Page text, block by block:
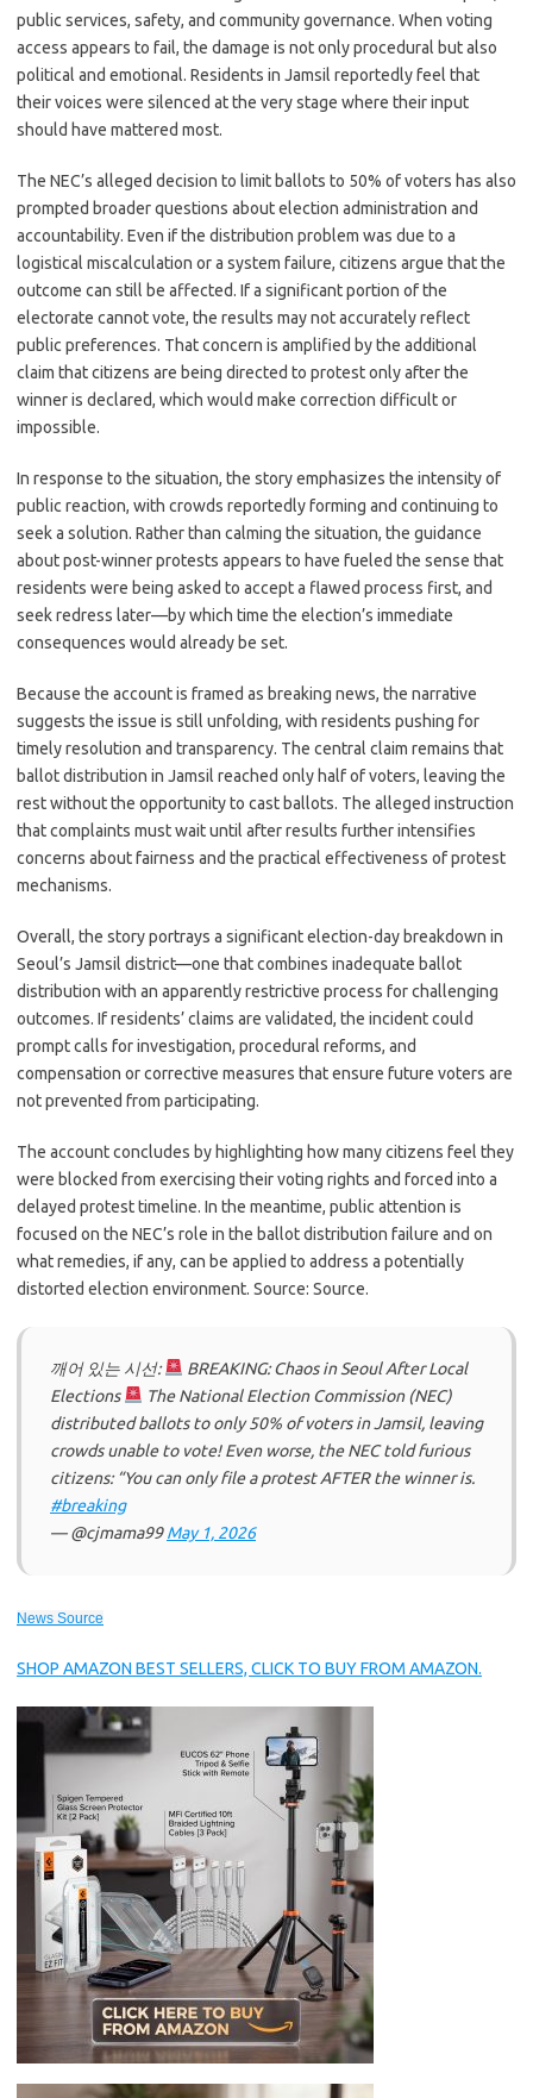
public services, safety, and community governance. When voting
access appears to fail, the damage is not only procedural but also
political and emotional. Residents in Jamsil reportedly feel that
their voices were silenced at the very stage where their input
should have mattered most.
The NEC’s alleged decision to limit ballots to 50% of voters has also
prompted broader questions about election administration and
accountability. Even if the distribution problem was due to a
logistical miscalculation or a system failure, citizens argue that the
outcome can still be affected. If a significant portion of the
electorate cannot vote, the results may not accurately reflect
public preferences. That concern is amplified by the additional
claim that citizens are being directed to protest only after the
winner is declared, which would make correction difficult or
impossible.
In response to the situation, the story emphasizes the intensity of
public reaction, with crowds reportedly forming and continuing to
seek a solution. Rather than calming the situation, the guidance
about post-winner protests appears to have fueled the sense that
residents were being asked to accept a flawed process first, and
seek redress later—by which time the election’s immediate
consequences would already be set.
Because the account is framed as breaking news, the narrative
suggests the issue is still unfolding, with residents pushing for
timely resolution and transparency. The central claim remains that
ballot distribution in Jamsil reached only half of voters, leaving the
rest without the opportunity to cast ballots. The alleged instruction
that complaints must wait until after results further intensifies
concerns about fairness and the practical effectiveness of protest
mechanisms.
Overall, the story portrays a significant election-day breakdown in
Seoul’s Jamsil district—one that combines inadequate ballot
distribution with an apparently restrictive process for challenging
outcomes. If residents’ claims are validated, the incident could
prompt calls for investigation, procedural reforms, and
compensation or corrective measures that ensure future voters are
not prevented from participating.
The account concludes by highlighting how many citizens feel they
were blocked from exercising their voting rights and forced into a
delayed protest timeline. In the meantime, public attention is
focused on the NEC’s role in the ballot distribution failure and on
what remedies, if any, can be applied to address a potentially
distorted election environment. Source: Source.
깨어 있는 시선:
BREAKING: Chaos in Seoul After Local
Elections
The National Election Commission (NEC)
distributed ballots to only 50% of voters in Jamsil, leaving
crowds unable to vote! Even worse, the NEC told furious
citizens: “You can only file a protest AFTER the winner is.
#breaking
— @cjmama99May 1, 2026
News Source
SHOP AMAZON BEST SELLERS, CLICK TO BUY FROM AMAZON.